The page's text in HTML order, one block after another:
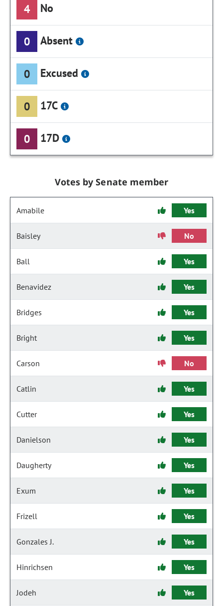
4 No
0 Absent
0 Excused
0 17C
0 17D
Votes by Senate member
Amabile Yes
Baisley No
Ball Yes
Benavidez Yes
Bridges Yes
Bright Yes
Carson No
Catlin Yes
Cutter Yes
Danielson Yes
Daugherty Yes
Exum Yes
Frizell Yes
Gonzales J. Yes
Hinrichsen Yes
Jodeh Yes